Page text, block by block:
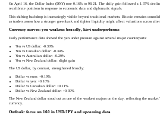
On April 16, the Dollar Index (DXY) rose 0.16% to 98.21. The daily gain followed a 1.37%
recalibrate positions in response to economic data and diplomatic signals.
This shifting backdrop is increasingly visible beyond traditional markets. Bitcoin remains
as traders assess how a stronger greenback and tighter liquidity might affect valuations across
Currency moves: yen weakens broadly, kiwi underperforms
Daily performance data showed the yen under pressure against several major counterparts:
Yen vs US dollar: -0.30%
Yen vs Canadian dollar: -0.34%
Yen vs Australian dollar: -0.29%
Yen vs New Zealand dollar: slight gain
The US dollar, by contrast, strengthened broadly:
Dollar vs euro: +0.19%
Dollar vs yen: +0.10%
Dollar vs Canadian dollar: +0.11%
Dollar vs New Zealand dollar: +0.39%
The New Zealand dollar stood out as one of the weakest majors on the day, reflecting the
currency.
Outlook: focus on 160 in USD/JPY and upcoming data